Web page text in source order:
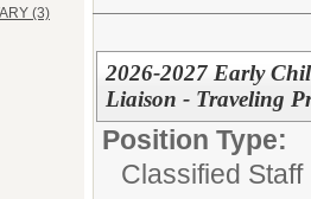
(3)
2026-2027 Early
Liaison - Traveling
Position Type:
Classified Staff